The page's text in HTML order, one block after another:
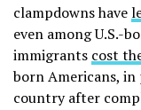
clampdowns have
even among U.S.-
immigrants cost
born Americans, in
country after